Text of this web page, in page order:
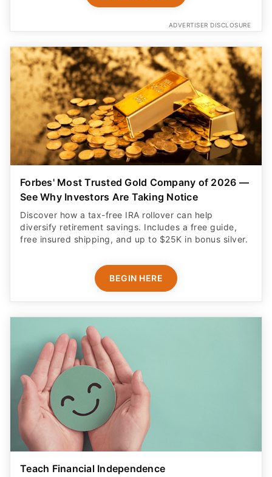
ADVERTISER DISCLOSURE
Forbes' Most Trusted Gold Company of 2026 —
See Why Investors Are Taking Notice
Discover how a tax-free IRA rollover can help
diversify retirement savings. Includes a free guide,
free insured shipping, and up to $25K in bonus silver.
BEGIN HERE
Teach Financial Independence